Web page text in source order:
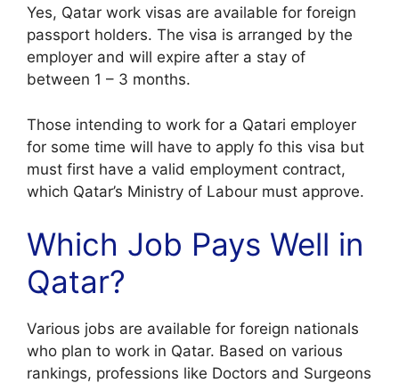
Yes, Qatar work visas are available for foreign
passport holders. The visa is arranged by the
employer and will expire after a stay of
between 1 – 3 months.
Those intending to work for a Qatari employer
for some time will have to apply fo this visa but
must first have a valid employment contract,
which Qatar’s Ministry of Labour must approve.
Which Job Pays Well in
Qatar?
Various jobs are available for foreign nationals
who plan to work in Qatar. Based on various
rankings, professions like Doctors and Surgeons